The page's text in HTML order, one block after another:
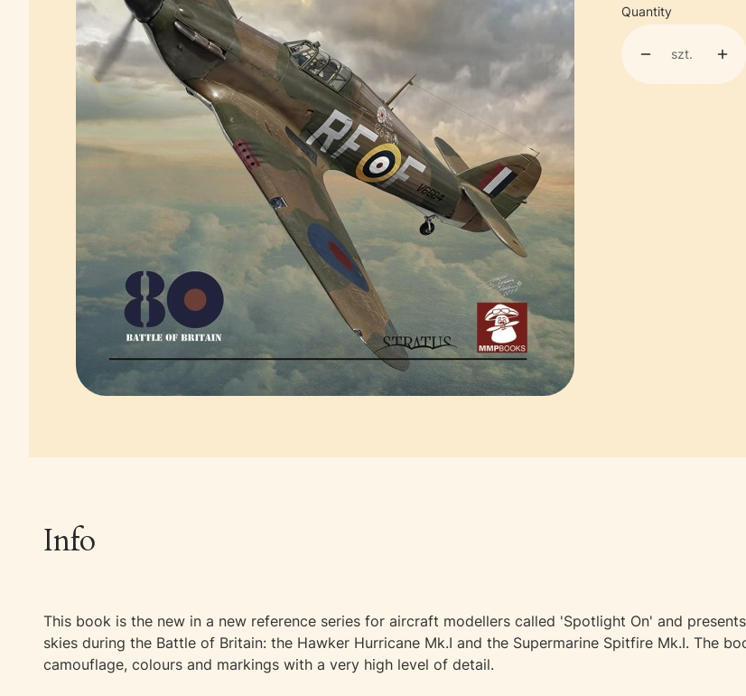
Quantity
szt.
Info
This book is the new in a new reference series for aircraft modellers called 'Spotlight On' and
skies during the Battle of Britain: the Hawker Hurricane Mk.I and the Supermarine Spitfire Mk.I. The
camouflage, colours and markings with a very high level of detail.